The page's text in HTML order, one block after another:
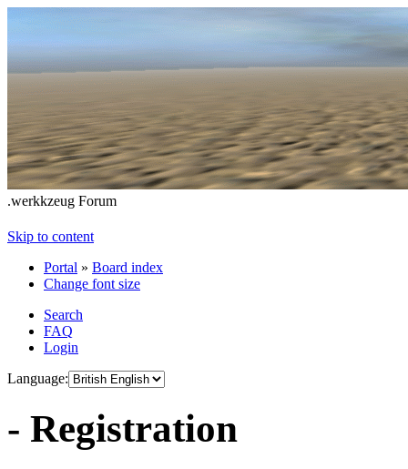
.werkkzeug Forum
Skip to content
Portal » Board index
Change font size
Search
FAQ
Login
Language:
- Registration